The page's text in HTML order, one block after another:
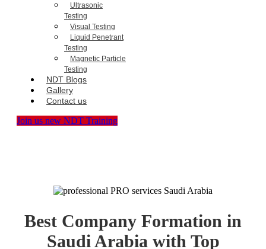
Ultrasonic
Testing
Visual Testing
Liquid Penetrant
Testing
Magnetic Particle
Testing
NDT Blogs
Gallery
Contact us
Join us new NDT Training
Best Company Formation in
Saudi Arabia with Top